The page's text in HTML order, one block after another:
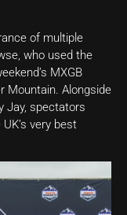
of multiple
who used the
MXGB
Mountain. Alongside
Jay, spectators
very best